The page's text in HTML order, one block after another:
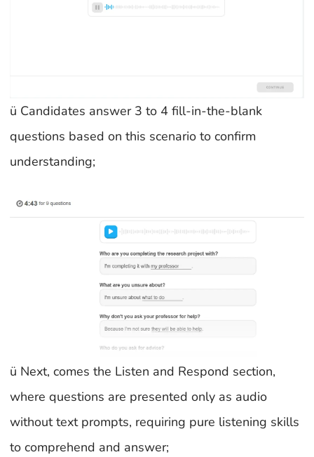
ü Candidates answer 3 to 4 fill-in-the-blank
questions based on this scenario to confirm
understanding;
ü Next, comes the Listen and Respond section,
where questions are presented only as audio
without text prompts, requiring pure listening skills
to comprehend and answer;